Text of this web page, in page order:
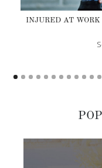
INJURED AT